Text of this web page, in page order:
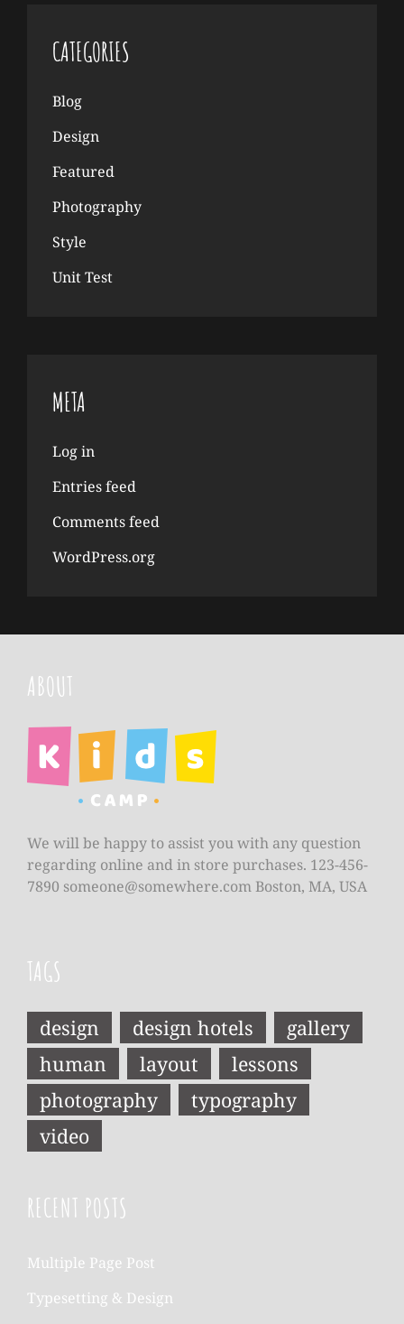
CATEGORIES
Blog
Design
Featured
Photography
Style
Unit Test
META
Log in
Entries feed
Comments feed
WordPress.org
ABOUT
We will be happy to assist you with any question
regarding online and in store purchases. 123-456-
7890 someone@somewhere.com Boston, MA, USA
TAGS
design design hotels
gallery
human
layout
lessons
photography
typography
video
RECENT POSTS
Multiple Page Post
Typesetting & Design